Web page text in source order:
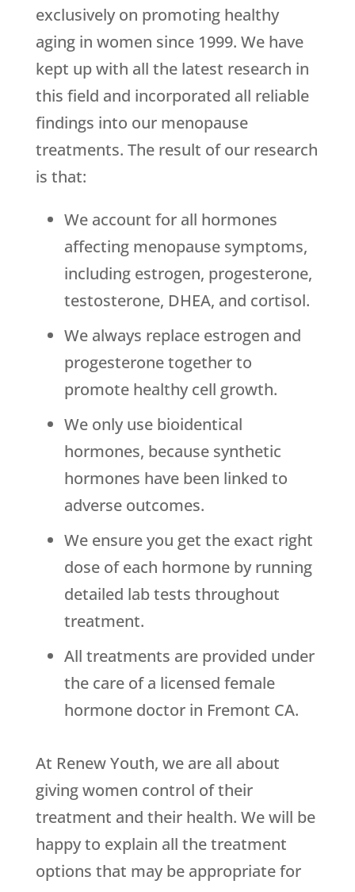
exclusively on promoting healthy
aging in women since 1999. We have
kept up with all the latest research in
this field and incorporated all reliable
findings into our menopause
treatments. The result of our research
is that:
We account for all hormones
affecting menopause symptoms,
including estrogen, progesterone,
testosterone, DHEA, and cortisol.
We always replace estrogen and
progesterone together to
promote healthy cell growth.
We only use bioidentical
hormones, because synthetic
hormones have been linked to
adverse outcomes.
We ensure you get the exact right
dose of each hormone by running
detailed lab tests throughout
treatment.
All treatments are provided under
the care of a licensed female
hormone doctor in Fremont CA.
At Renew Youth, we are all about
giving women control of their
treatment and their health. We will be
happy to explain all the treatment
options that may be appropriate for